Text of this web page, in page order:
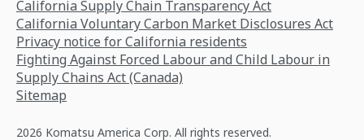
California Supply Chain Transparency Act
California Voluntary Carbon Market Disclosures Act
Privacy notice for California residents
Fighting Against Forced Labour and Child Labour in
Supply Chains Act (Canada)
Sitemap
2026 Komatsu America Corp. All rights reserved.